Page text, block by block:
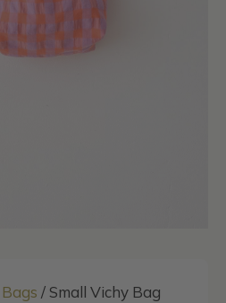
Bags / Small Vichy Bag